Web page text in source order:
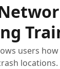
users
locations.